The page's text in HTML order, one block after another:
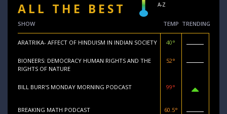
ALL THE BEST
A-Z
SHOW TEMP TRENDING
ARATRIKA- AFFECT OF HINDUISM IN INDIAN SOCIETY 40°
BIONEERS: DEMOCRACY HUMAN RIGHTS AND THE
RIGHTS OF NATURE
52°
BILL BURR'S MONDAY MORNING PODCAST 99°
BREAKING MATH PODCAST 60.5°